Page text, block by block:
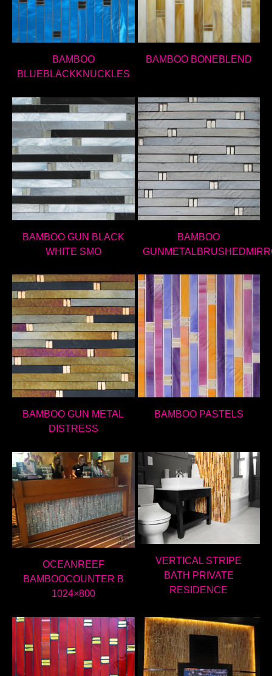
BAMBOO
BLUEBLACKKNUCKLES
BAMBOO BONEBLEND
BAMBOO GUN BLACK
WHITE SMO
BAMBOO
BAMBOO GUN METAL
DISTRESS
BAMBOO PASTELS
OCEANREEF
BAMBOOCOUNTER B
1024×800
VERTICAL STRIPE
BATH PRIVATE
RESIDENCE